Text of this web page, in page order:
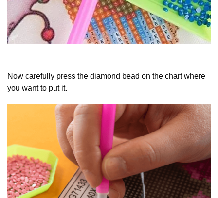
Now carefully press the diamond bead on the chart where
you want to put it.